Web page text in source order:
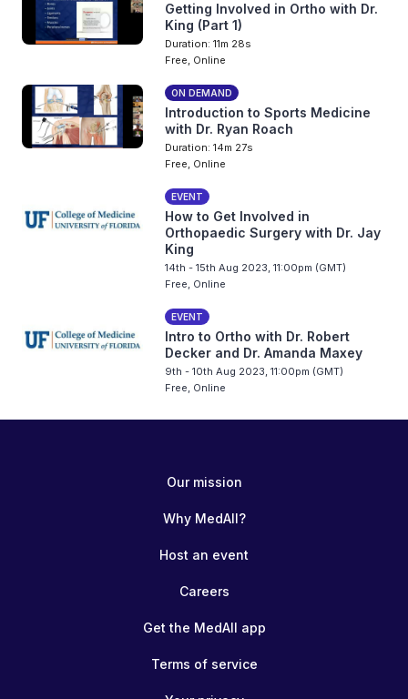
Getting Involved in Ortho with Dr.
King (Part 1)
Duration: 11m 28s
Free, Online
ON DEMAND
Introduction to Sports Medicine
with Dr. Ryan Roach
Duration: 14m 27s
Free, Online
EVENT
How to Get Involved in
Orthopaedic Surgery with Dr. Jay
King
14th - 15th Aug 2023, 11:00pm (GMT)
Free, Online
EVENT
Intro to Ortho with Dr. Robert
Decker and Dr. Amanda Maxey
9th - 10th Aug 2023, 11:00pm (GMT)
Free, Online
Our mission
Why MedAll?
Host an event
Careers
Get the MedAll app
Terms of service